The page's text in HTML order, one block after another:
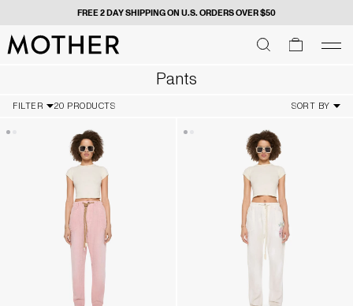
FREE 2 DAY SHIPPING ON U.S. ORDERS OVER $50
MOTHER - return to home page SEARCH
SEARCH
cart
Pants
FILTER 20 PRODUCTS SORT BY